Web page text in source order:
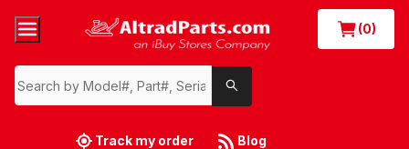
(0)
Track my order Blog